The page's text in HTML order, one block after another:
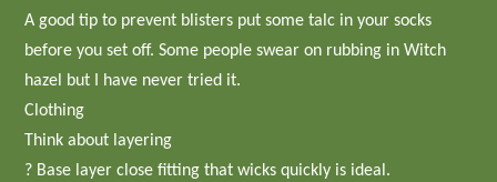
A good tip to prevent blisters put some talc in your socks
before you set off. Some people swear on rubbing in Witch
hazel but I have never tried it.
Clothing
Think about layering
? Base layer close fitting that wicks quickly is ideal.